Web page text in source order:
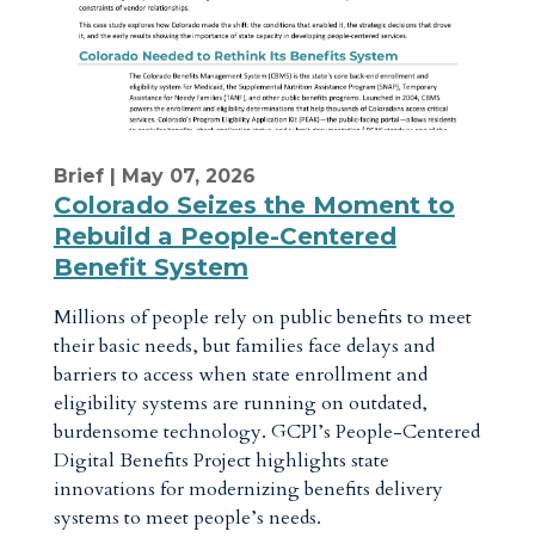
Brief| May 07, 2026
Colorado Seizes the Moment to
Rebuild a People-Centered
Benefit System
Millions of people rely on public benefits to meet
their basic needs, but families face delays and
barriers to access when state enrollment and
eligibility systems are running on outdated,
burdensome technology. GCPI’s People-Centered
Digital Benefits Project highlights state
innovations for modernizing benefits delivery
systems to meet people’s needs.